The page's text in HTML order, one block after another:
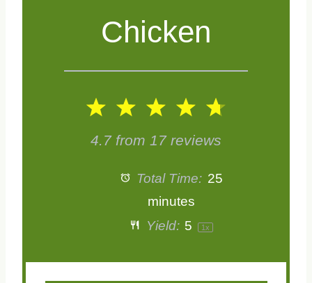
Chicken
s
4
S
t
r
s
3
S
t
a
r
s
2
S
t
r
s
1
S
4.7from 17reviews
Total Time: 25
minutes
Yield: 5 1x